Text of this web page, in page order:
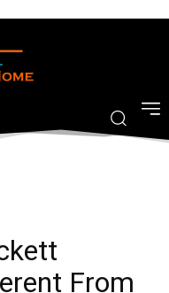
From